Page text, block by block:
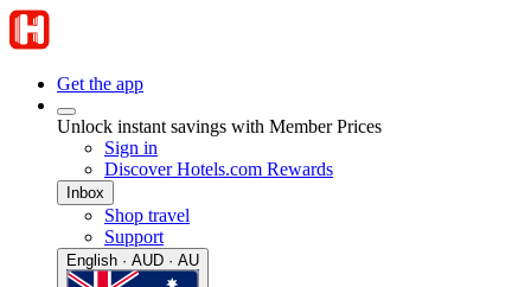
Get the app
Unlock instant savings with Member Prices
Sign in
Discover Hotels.com Rewards
Inbox
Shop travel
Support
English · AUD · AU